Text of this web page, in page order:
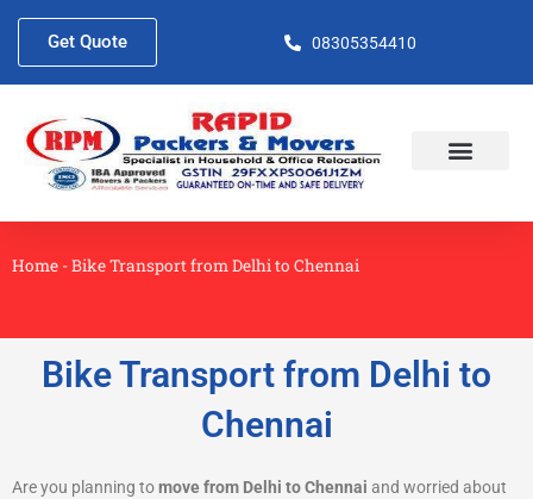
content
08305354410
Get Quote
Home -Bike Transport from Delhi to Chennai
Bike Transport from Delhi to
Chennai
Are you planning tomove from Delhi to Chennai and worried about